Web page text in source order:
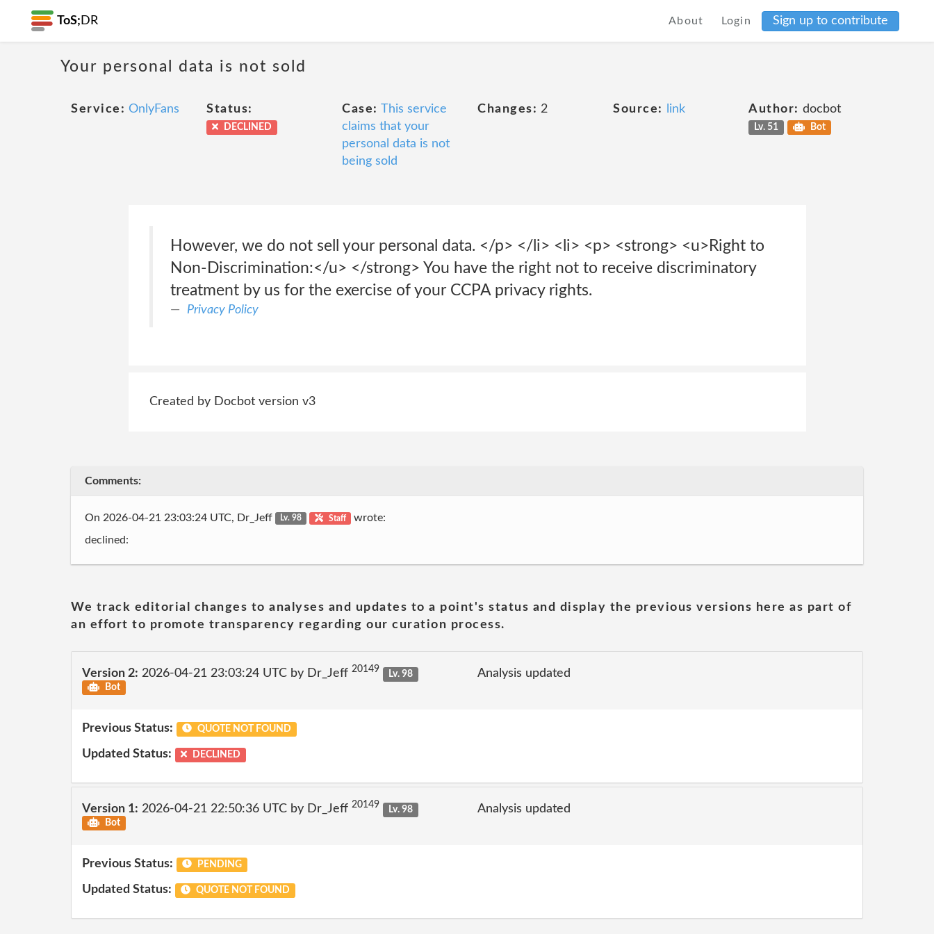
ToS; DR About Login Sign up to contribute
Your personal data is not sold
Service: OnlyFans Status:
DECLINED
Case: This service
claims that your
personal data is not
being sold
Changes: 2 Source: link Author: docbot
Lv. 51 Bot
However, we do not sell your personal data. </p> </li> <li> <p> <strong> <u>Right to
Non-Discrimination:</u> </strong> You have the right not to receive discriminatory
treatment by us for the exercise of your CCPA privacy rights.
Privacy Policy
Created by Docbot version v3
Comments:
On 2026-04-21 23:03:24 UTC, Dr_Jeff Lv. 98 Staff wrote:
declined:
We track editorial changes to analyses and updates to a point's status and display the previous versions here as part of
an effort to promote transparency regarding our curation process.
Version 2: 2026-04-21 23:03:24 UTC by Dr_Jeff 20149
Lv. 98
Bot
Analysis updated
Previous Status: QUOTE NOT FOUND
Updated Status: DECLINED
Version 1: 2026-04-21 22:50:36 UTC by Dr_Jeff 20149
Lv. 98
Bot
Analysis updated
Previous Status: PENDING
Updated Status: QUOTE NOT FOUND